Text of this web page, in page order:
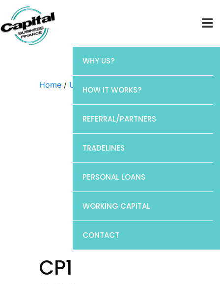
WHY US?
HOW IT WORKS?
REFERRAL/PARTNERS
TRADELINES
PERSONAL LOANS
WORKING CAPITAL
CONTACT
Home / Uncategorized / CP1
CP1